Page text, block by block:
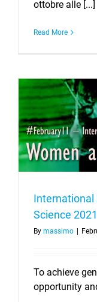
ottobre alle [...]
Read More
International
Science 2021
By massimo |
To achieve
opportunity